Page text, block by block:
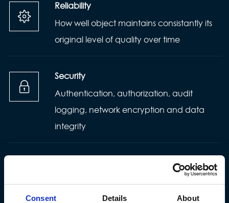
Consent Details About
Reliability
How well object maintains consistantly its
original level of quality over time
Security
Authentication, authorization, audit
logging, network encryption and data
integrity
easily software can evolve and change